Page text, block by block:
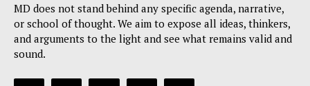
MD does not stand behind any specific agenda, narrative,
or school of thought. We aim to expose all ideas, thinkers,
and arguments to the light and see what remains valid and
sound.